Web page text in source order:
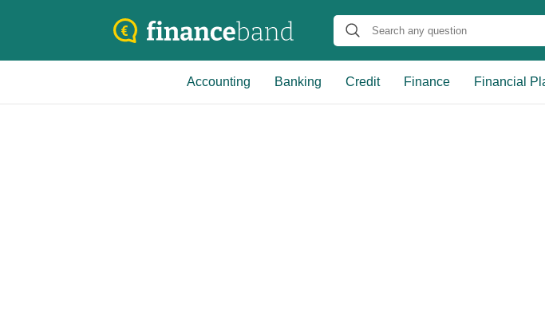
Accounting Banking Credit Finance Financial